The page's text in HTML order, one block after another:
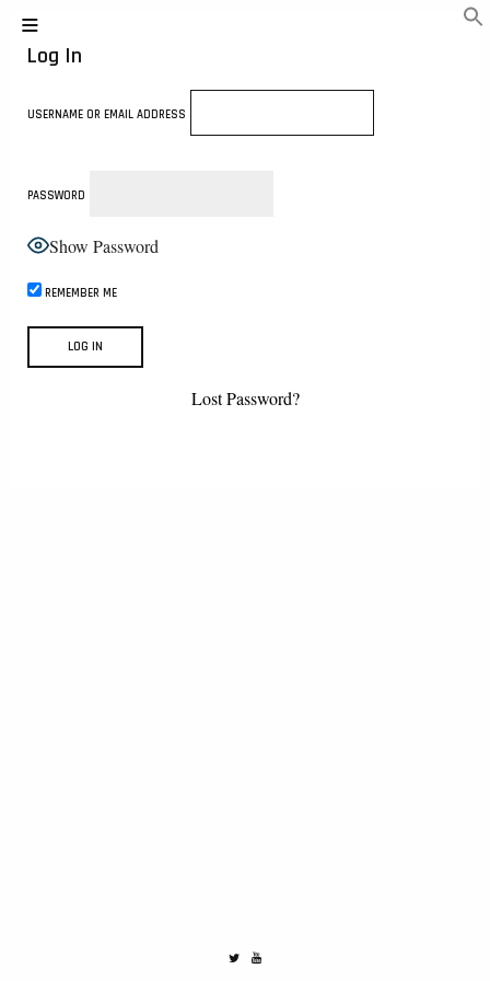
Log In
USERNAME OR EMAIL ADDRESS
PASSWORD
Show Password
REMEMBER ME
Lost Password?